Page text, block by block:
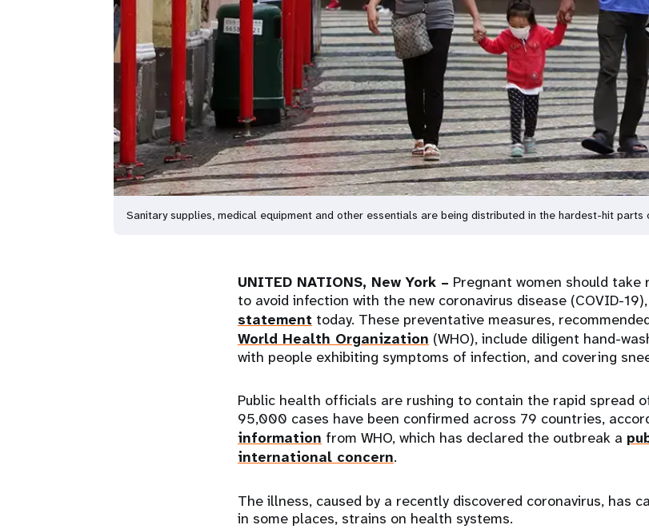
Sanitary supplies, medical equipment and other essentials are being distributed in the hardest-hit parts
UNITED NATIONS, New York – Pregnant women should
to avoid infection with the new coronavirus disease (COVID-19),
statement today. These preventative measures,
World Health Organization (WHO), include diligent hand-
with people exhibiting symptoms of infection, and covering
Public health officials are rushing to contain the rapid spread
95,000 cases have been confirmed across 79 countries,
information from WHO, which has declared the outbreak a
international concern.
The illness, caused by a recently discovered coronavirus, has
in some places, strains on health systems.